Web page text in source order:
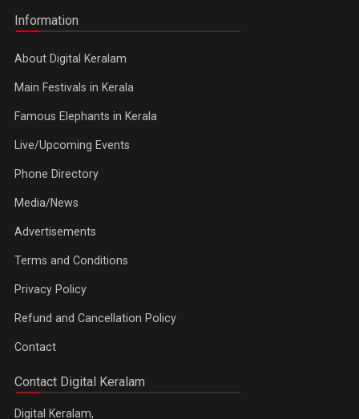
Information
About Digital Keralam
Main Festivals in Kerala
Famous Elephants in Kerala
Live/Upcoming Events
Phone Directory
Media/News
Advertisements
Terms and Conditions
Privacy Policy
Refund and Cancellation Policy
Contact
Contact Digital Keralam
Digital Keralam,